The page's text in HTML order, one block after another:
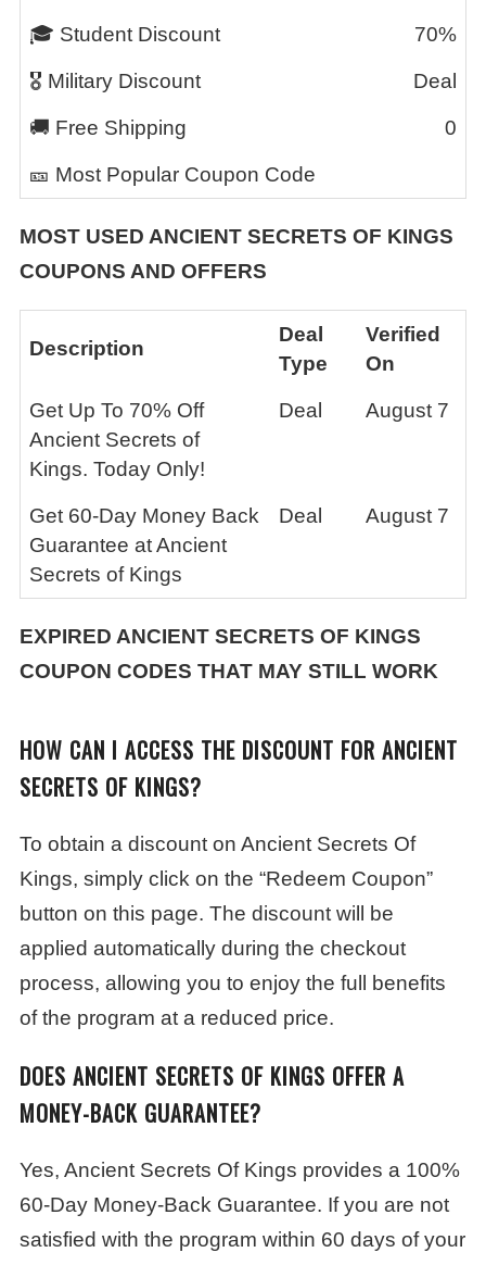
HOW CAN I ACCESS THE DISCOUNT FOR ANCIENT
SECRETS OF KINGS?
To obtain a discount on Ancient Secrets Of
Kings, simply click on the “Redeem Coupon”
button on this page. The discount will be
applied automatically during the checkout
process, allowing you to enjoy the full benefits
of the program at a reduced price.
DOES ANCIENT SECRETS OF KINGS OFFER A
MONEY-BACK GUARANTEE?
Yes, Ancient Secrets Of Kings provides a 100%
60-Day Money-Back Guarantee. If you are not
satisfied with the program within 60 days of your
🎓 Student Discount 70%
🎖️ Military Discount Deal
🚚 Free Shipping 0
🎫 Most Popular Coupon Code
MOST USED ANCIENT SECRETS OF KINGS
COUPONS AND OFFERS
Description
Deal
Type
Verified
On
Get Up To 70% Off
Ancient Secrets of
Kings. Today Only!
Deal August 7
Get 60-Day Money Back
Guarantee at Ancient
Secrets of Kings
Deal August 7
EXPIRED ANCIENT SECRETS OF KINGS
COUPON CODES THAT MAY STILL WORK